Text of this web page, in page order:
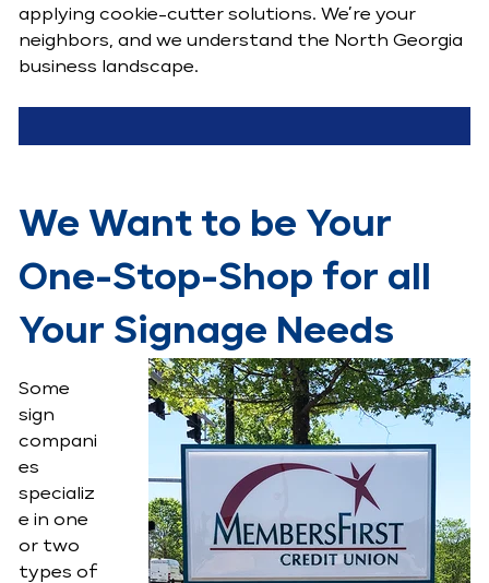
applying cookie-cutter solutions. We’re your
neighbors, and we understand the North Georgia
business landscape.
We Want to be Your
One-Stop-Shop for all
Your Signage Needs
Some
sign
compani
es
specializ
e in one
or two
types of